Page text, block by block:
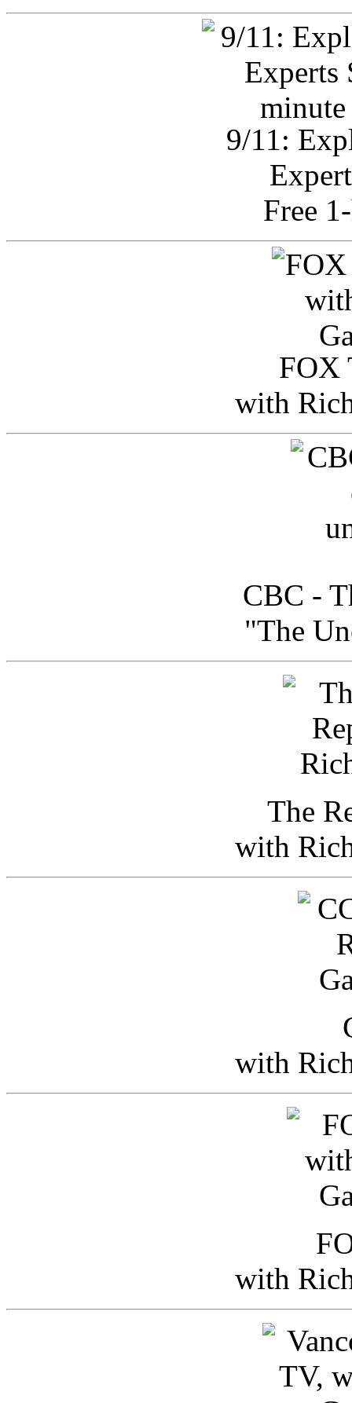
9/11:
Free
FOX
with
CBC -
"The
The
with
with
with